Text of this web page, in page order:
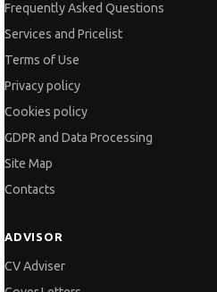
Frequently Asked Questions
Services and Pricelist
Terms of Use
Privacy policy
Cookies policy
GDPR and Data Processing
Site Map
Contacts
ADVISOR
CV Adviser